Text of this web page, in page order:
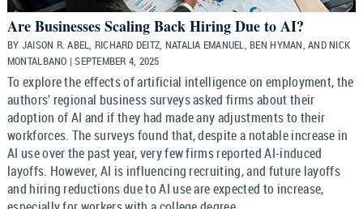
Are Businesses Scaling Back Hiring Due to AI?
BY JAISON R. ABEL, RICHARD DEITZ, NATALIA EMANUEL, BEN HYMAN, AND NICK
MONTALBANO | SEPTEMBER 4, 2025
To explore the effects of artificial intelligence on employment, the
authors’ regional business surveys asked firms about their
adoption of AI and if they had made any adjustments to their
workforces. The surveys found that, despite a notable increase in
AI use over the past year, very few firms reported AI-induced
layoffs. However, AI is influencing recruiting, and future layoffs
and hiring reductions due to AI use are expected to increase,